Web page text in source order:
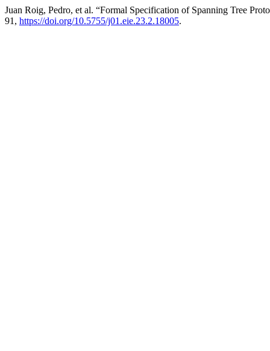
Juan Roig, Pedro, et al. “Formal Specification of Spanning Tree
91, https://doi.org/10.5755/j01.eie.23.2.18005.